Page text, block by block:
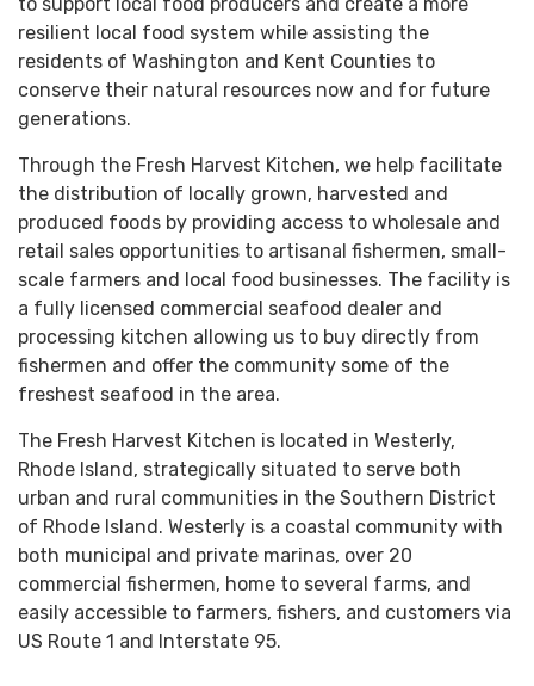
resilient local food system while assisting the
residents of Washington and Kent Counties to
conserve their natural resources now and for future
generations.
Through the Fresh Harvest Kitchen, we help facilitate
the distribution of locally grown, harvested and
produced foods by providing access to wholesale and
retail sales opportunities to artisanal fishermen, small-
scale farmers and local food businesses. The facility is
a fully licensed commercial seafood dealer and
processing kitchen allowing us to buy directly from
fishermen and offer the community some of the
freshest seafood in the area.
The Fresh Harvest Kitchen is located in Westerly,
Rhode Island, strategically situated to serve both
urban and rural communities in the Southern District
of Rhode Island. Westerly is a coastal community with
both municipal and private marinas, over 20
commercial fishermen, home to several farms, and
easily accessible to farmers, fishers, and customers via
US Route 1 and Interstate 95.